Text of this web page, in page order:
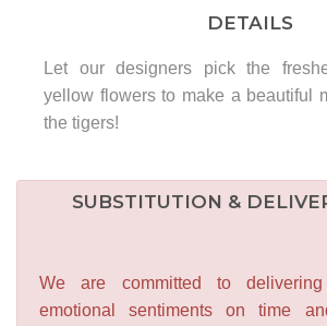
DETAILS
Let our designers pick the
yellow flowers to make a beautiful
the tigers!
SUBSTITUTION &
We are committed to
emotional sentiments on time